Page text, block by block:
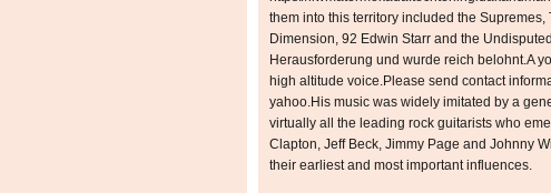
them into this territory included the
Dimension, 92 Edwin Starr and the
Herausforderung und wurde reich belohnt.A
high altitude voice.Please send contact
yahoo.His music was widely imitated by a
virtually all the leading rock guitarists who
Clapton, Jeff Beck, Jimmy Page and Johnny
their earliest and most important influences.